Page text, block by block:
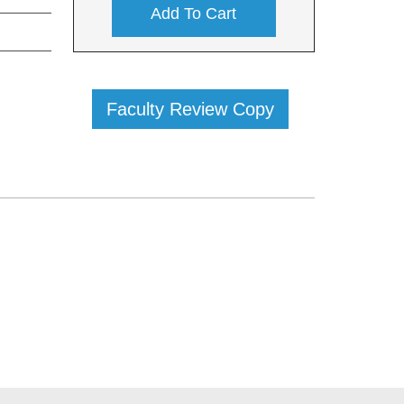
Add To Cart
Faculty Review Copy